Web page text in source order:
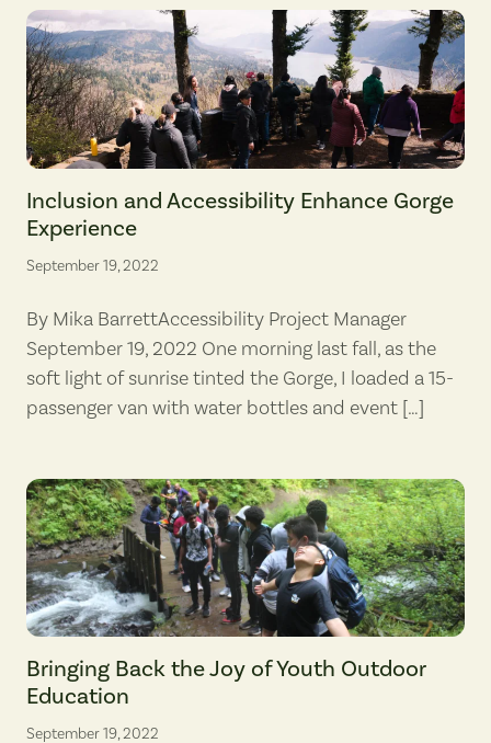
Inclusion and Accessibility Enhance Gorge
Experience
September 19, 2022
By Mika BarrettAccessibility Project Manager
September 19, 2022 One morning last fall, as the
soft light of sunrise tinted the Gorge, I loaded a 15-
passenger van with water bottles and event […]
Bringing Back the Joy of Youth Outdoor
Education
September 19, 2022